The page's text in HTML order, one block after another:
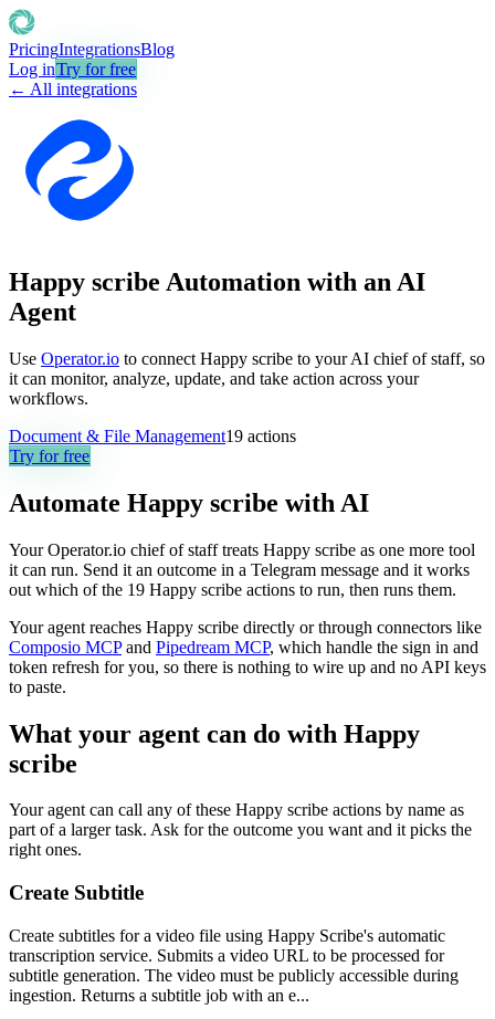
PricingIntegrationsBlog
Log inTry for free
← All integrations
Happy scribe Automation with an AI
Agent
Use Operator.io to connect Happy scribe to your AI chief of staff, so
it can monitor, analyze, update, and take action across your
workflows.
Document & File Management19 actions
Try for free
Automate Happy scribe with AI
Your Operator.io chief of staff treats Happy scribe as one more tool
it can run. Send it an outcome in a Telegram message and it works
out which of the 19 Happy scribe actions to run, then runs them.
Your agent reaches Happy scribe directly or through connectors like
Composio MCP and Pipedream MCP, which handle the sign in and
token refresh for you, so there is nothing to wire up and no API keys
to paste.
What your agent can do with Happy
scribe
Your agent can call any of these Happy scribe actions by name as
part of a larger task. Ask for the outcome you want and it picks the
right ones.
Create Subtitle
Create subtitles for a video file using Happy Scribe's automatic
transcription service. Submits a video URL to be processed for
subtitle generation. The video must be publicly accessible during
ingestion. Returns a subtitle job with an e...